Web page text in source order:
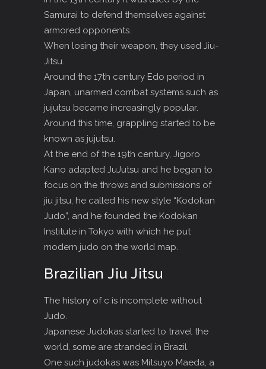
Samurai to defend themselves against
armored opponents.
When losing their weapon, they used Jiu-
Jitsu.
Around the 17th century Edo period in
Japan, unarmed combat systems such as
jujutsu became increasingly popular.
Around this time, grappling started to be
known as jujutsu.
At the end of the 19th century, Jigoro
Kano adapted JuJutsu and he began to
focus on the throws and submissions of
jiu jitsu, he called his new style “Kodokan
Judo”, and he founded the Kodokan
Institute in Tokyo with which he put
modern judo on the world map.
Brazilian Jiu Jitsu
The history of c is incomplete without
Judo.
Japanese Judokas started to travel the
world, some are stranded in Brazil.
One such judokas was Mitsuyo Maeda, a